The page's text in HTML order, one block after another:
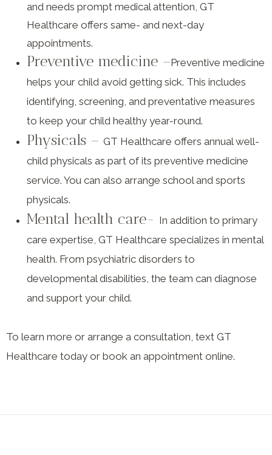
and needs prompt medical attention, GT
Healthcare offers same- and next-day
appointments.
Preventive medicine –Preventive medicine
helps your child avoid getting sick. This includes
identifying, screening, and preventative measures
to keep your child healthy year-round.
Physicals – GT Healthcare offers annual well-
child physicals as part of its preventive medicine
service. You can also arrange school and sports
physicals.
Mental health care- In addition to primary
care expertise, GT Healthcare specializes in mental
health. From psychiatric disorders to
developmental disabilities, the team can diagnose
and support your child.
To learn more or arrange a consultation, text GT
Healthcare today or book an appointment online.